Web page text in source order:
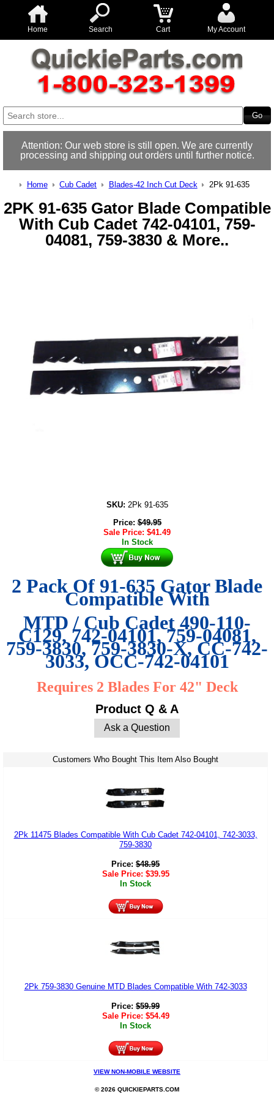
Home Search Cart My Account
Attention: Our web store is still open. We are currently
processing and shipping out orders until further notice.
Home Cub Cadet Blades-42 Inch Cut Deck 2Pk 91-635
2PK 91-635 Gator Blade Compatible
With Cub Cadet 742-04101, 759-
04081, 759-3830 & More..
SKU: 2Pk 91-635
Price:$49.95
Sale Price: $41.49
In Stock
2 Pack Of 91-635 Gator Blade
Compatible With
MTD / Cub Cadet 490-110-
C129, 742-04101,759-04081,
759-3830,759-3830-X,CC-742-
3033,OCC-742-04101
Requires 2 Blades For 42" Deck
Product Q & A
Ask a Question
Customers Who Bought This Item Also Bought
2Pk 11475 Blades Compatible With Cub Cadet 742-04101, 742-3033,
759-3830
Price: $48.95
Sale Price: $39.95
In Stock
2Pk 759-3830 Genuine MTD Blades Compatible With 742-3033
Price: $59.99
Sale Price: $54.49
In Stock
VIEW NON-MOBILE WEBSITE
© 2026 QUICKIEPARTS.COM